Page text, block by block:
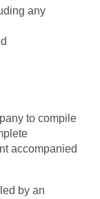
any
to compile
accompanied
by an